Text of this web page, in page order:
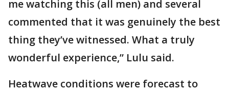
me watching this (all men) and several
commented that it was genuinely the best
thing they’ve witnessed. What a truly
wonderful experience,” Lulu said.
Heatwave conditions were forecast to